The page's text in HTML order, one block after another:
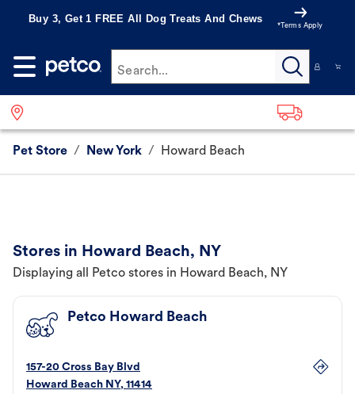
Buy 3, Get 1 FREE All Dog Treats And Chews
*Terms Apply
Search...
Pet Store / New York / Howard Beach
Stores in Howard Beach, NY
Displaying all Petco stores in Howard Beach, NY
Petco Howard Beach
157-20 Cross Bay Blvd
Howard Beach NY, 11414